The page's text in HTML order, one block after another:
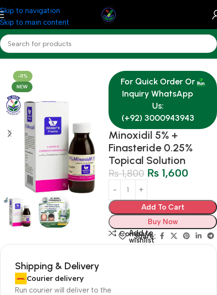
Skip to navigation
Skip to main content
Home Medicine
-11%
NEW
For Quick Order Or
Inquiry WhatsApp
Us:
(+92) 3000943943
Minoxidil 5% +
Finasteride 0.25%
Topical Solution
₨1,800 ₨ 1,600
Add To Cart
Buy Now
Compare
Add to
wishlist
Share:
Shipping & Delivery
Courier delivery
Run courier will deliver to the